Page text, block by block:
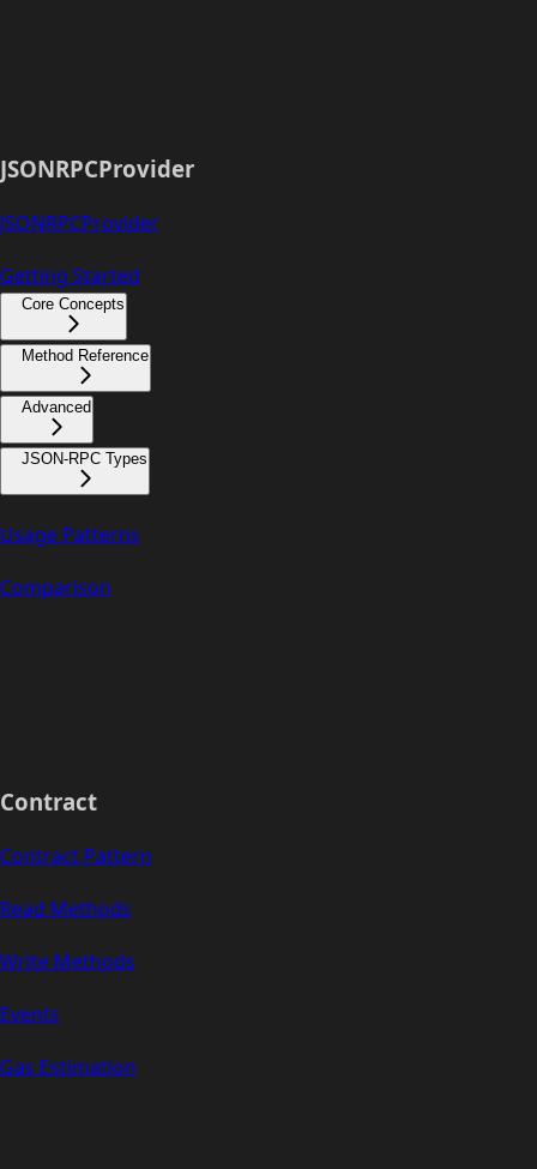
JSONRPCProvider
JSONRPCProvider
Getting Started
Core Concepts
Method Reference
Advanced
JSON-RPC Types
Usage Patterns
Comparison
Contract
Contract Pattern
Read Methods
Write Methods
Events
Gas Estimation